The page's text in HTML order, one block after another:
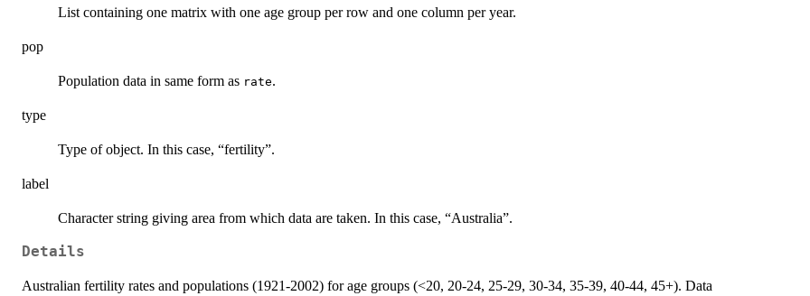
List containing one matrix with one age group per row and one column per year.
pop
Population data in same form as rate.
type
Type of object. In this case, “fertility”.
label
Character string giving area from which data are taken. In this case, “Australia”.
Details
Australian fertility rates and populations (1921-2002) for age groups (<20, 20-24, 25-29, 30-34, 35-39, 40-44, 45+). Data